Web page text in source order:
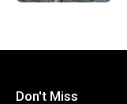
Don't Miss